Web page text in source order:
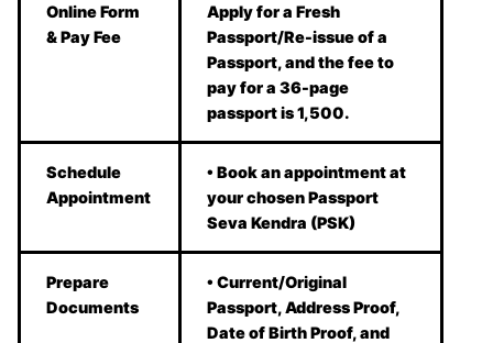
Online Form
& Pay Fee
Apply for a Fresh
Passport/Re-issue of a
Passport, and the fee to
pay for a 36-page
passport is 1,500.
Schedule
Appointment
• Book an appointment at
your chosen Passport
Seva Kendra (PSK)
Prepare
Documents
• Current/Original
Passport, Address Proof,
Date of Birth Proof, and